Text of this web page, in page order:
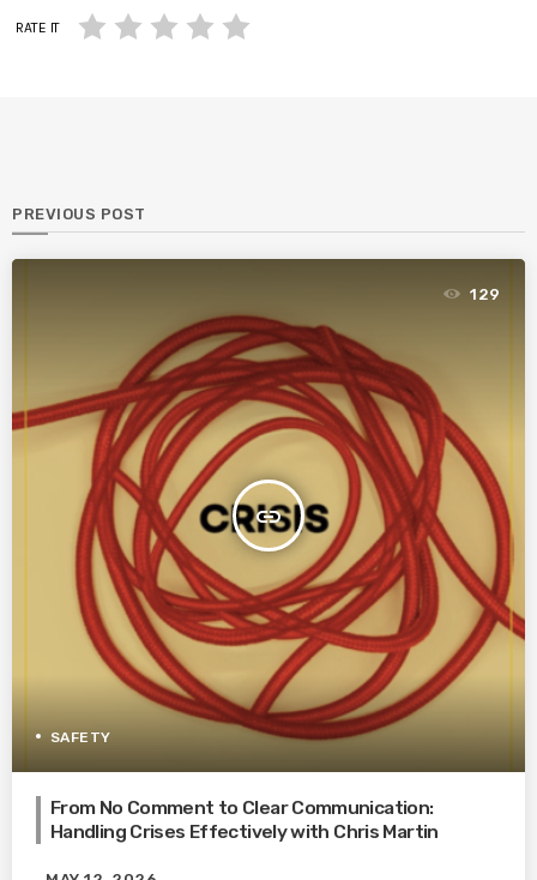
RATE IT
PREVIOUS POST
insert_link
129
SAFETY
From No Comment to Clear Communication:
Handling Crises Effectively with Chris Martin